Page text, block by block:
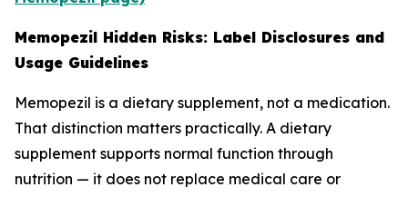
Memopezil Hidden Risks: Label Disclosures and
Usage Guidelines
Memopezil is a dietary supplement, not a medication.
That distinction matters practically. A dietary
supplement supports normal function through
nutrition — it does not replace medical care or